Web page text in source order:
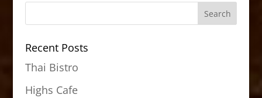
Recent Posts
Thai Bistro
Highs Cafe